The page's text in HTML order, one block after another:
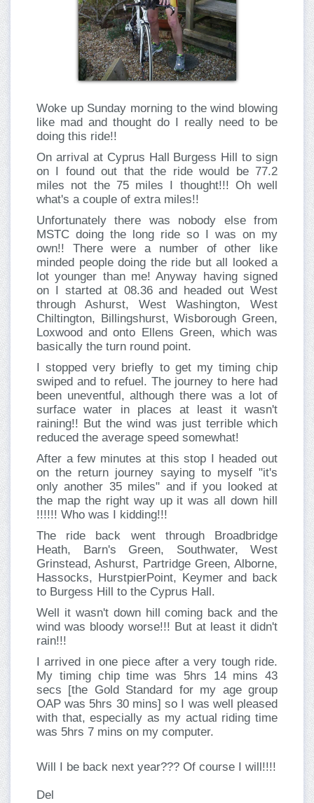
Woke up Sunday morning to the wind blowing
like mad and thought do I really need to be
doing this ride!!
On arrival at Cyprus Hall Burgess Hill to sign
on I found out that the ride would be 77.2
miles not the 75 miles I thought!!! Oh well
what's a couple of extra miles!!
Unfortunately there was nobody else from
MSTC doing the long ride so I was on my
own!! There were a number of other like
minded people doing the ride but all looked a
lot younger than me! Anyway having signed
on I started at 08.36 and headed out West
through Ashurst, West Washington, West
Chiltington, Billingshurst, Wisborough Green,
Loxwood and onto Ellens Green, which was
basically the turn round point.
I stopped very briefly to get my timing chip
swiped and to refuel. The journey to here had
been uneventful, although there was a lot of
surface water in places at least it wasn't
raining!! But the wind was just terrible which
reduced the average speed somewhat!
After a few minutes at this stop I headed out
on the return journey saying to myself "it's
only another 35 miles" and if you looked at
the map the right way up it was all down hill
!!!!!! Who was I kidding!!!
The ride back went through Broadbridge
Heath, Barn's Green, Southwater, West
Grinstead, Ashurst, Partridge Green, Alborne,
Hassocks, HurstpierPoint, Keymer and back
to Burgess Hill to the Cyprus Hall.
Well it wasn't down hill coming back and the
wind was bloody worse!!! But at least it didn't
rain!!!
I arrived in one piece after a very tough ride.
My timing chip time was 5hrs 14 mins 43
secs [the Gold Standard for my age group
OAP was 5hrs 30 mins] so I was well pleased
with that, especially as my actual riding time
was 5hrs 7 mins on my computer.
Will I be back next year??? Of course I will!!!!
Del